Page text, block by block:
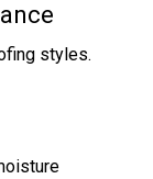
styles.